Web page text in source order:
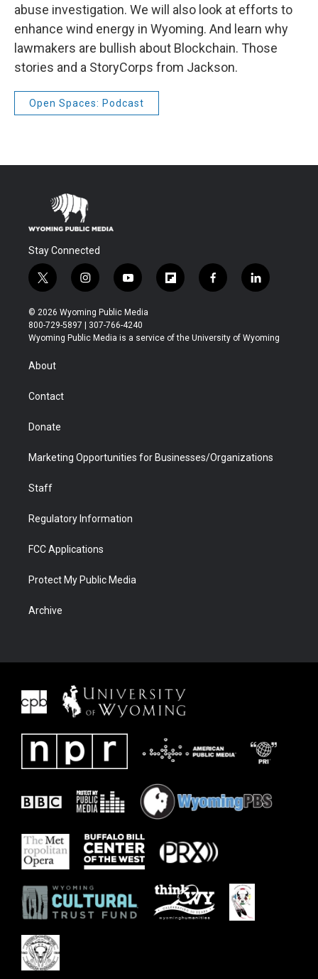
abuse investigation. We will also look at efforts to
enhance wind energy in Wyoming. And learn why
lawmakers are bullish about Blockchain. Those
stories and a StoryCorps from Jackson.
Open Spaces: Podcast
Stay Connected
t
w
i
t
t
r
i
n
s
t
a
y
o
u
t
u
f
l
b
f
a
b
l
i
e
© 2026 Wyoming Public Media
800-729-5897 | 307-766-4240
Wyoming Public Media is a service of the University of Wyoming
About
Contact
Donate
Marketing Opportunities for Businesses/Organizations
Staff
Regulatory Information
FCC Applications
Protect My Public Media
Archive